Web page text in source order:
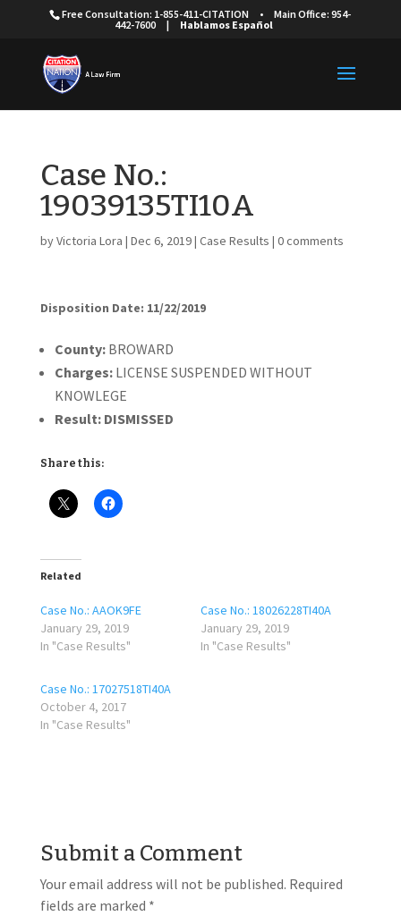
Free Consultation: 1-855-411-CITATION •
Main Office: 954-
442-7600
| Hablamos Español
Case No.:
19039135TI10A
byVictoria Lora | Dec 6, 2019| Case Results | 0 comments
Disposition Date: 11/22/2019
County:BROWARD
Charges:LICENSE SUSPENDED WITHOUT
KNOWLEGE
Result: DISMISSED
Share this:
Related
Case No.: AAOK9FE
January 29, 2019
In "Case Results"
Case No.: 18026228TI40A
January 29, 2019
In "Case Results"
Case No.: 17027518TI40A
October 4, 2017
In "Case Results"
Submit a Comment
Your email address will not be published. Required
fields are marked *